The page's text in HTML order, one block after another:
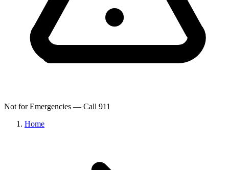
Not for Emergencies — Call 911
Home